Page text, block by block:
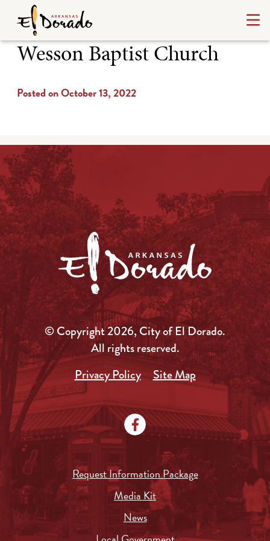
Wesson Baptist Church
Posted on October 13, 2022
© Copyright 2026, City of El Dorado.
All rights reserved.
Privacy Policy
Site Map
Request Information Package
Media Kit
News